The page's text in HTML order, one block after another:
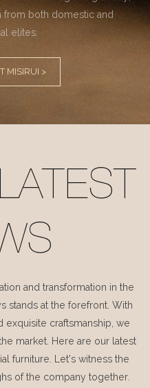
from both domestic and
elites.
MISIRUI >
and transformation in the
stands at the forefront. With
craftsmanship, we
market. Here are our latest
furniture. Let's witness the
of the company together.